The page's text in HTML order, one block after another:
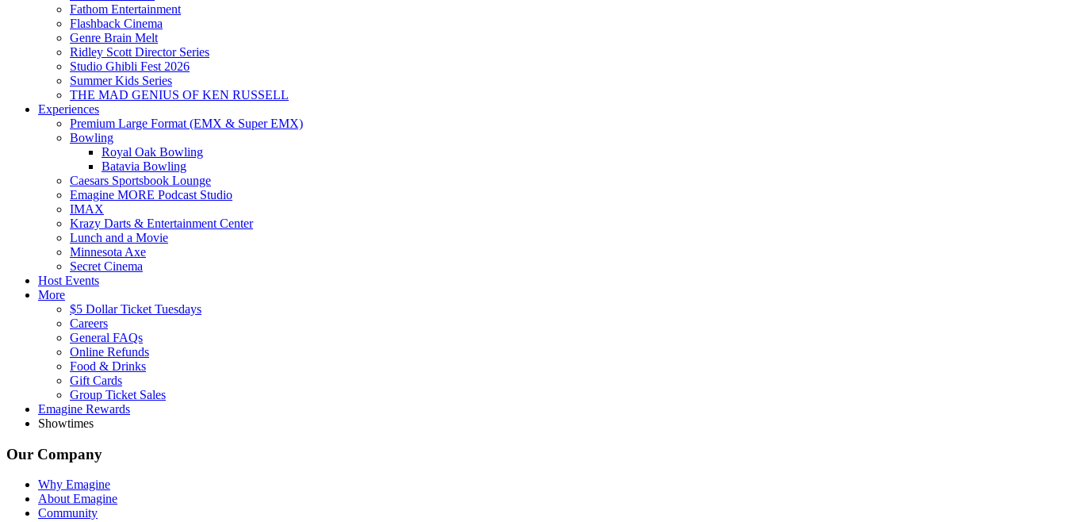
Fathom Entertainment
Flashback Cinema
Genre Brain Melt
Ridley Scott Director Series
Studio Ghibli Fest 2026
Summer Kids Series
THE MAD GENIUS OF KEN RUSSELL
Experiences
Premium Large Format (EMX & Super EMX)
Bowling
Royal Oak Bowling
Batavia Bowling
Caesars Sportsbook Lounge
Emagine MORE Podcast Studio
IMAX
Krazy Darts & Entertainment Center
Lunch and a Movie
Minnesota Axe
Secret Cinema
Host Events
More
$5 Dollar Ticket Tuesdays
Careers
General FAQs
Online Refunds
Food & Drinks
Gift Cards
Group Ticket Sales
Emagine Rewards
Showtimes
Our Company
Why Emagine
About Emagine
Community